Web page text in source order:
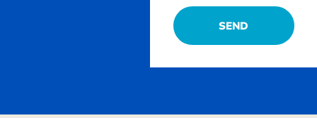
SEND